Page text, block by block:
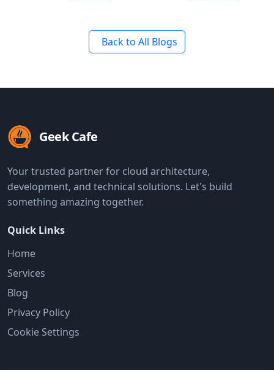
Back to All Blogs
Geek Cafe
Your trusted partner for cloud architecture,
development, and technical solutions. Let's build
something amazing together.
Quick Links
Home
Services
Blog
Privacy Policy
Cookie Settings